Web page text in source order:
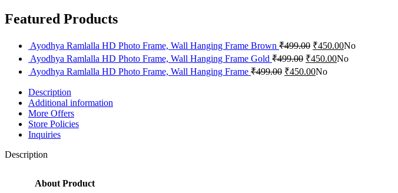
Featured Products
Ayodhya Ramlalla HD Photo Frame, Wall Hanging Frame Brown ₹499.00 ₹450.00No
Ayodhya Ramlalla HD Photo Frame, Wall Hanging Frame Gold ₹499.00 ₹450.00No
Ayodhya Ramlalla HD Photo Frame, Wall Hanging Frame ₹499.00 ₹450.00No
Description
Additional information
More Offers
Store Policies
Inquiries
Description
About Product